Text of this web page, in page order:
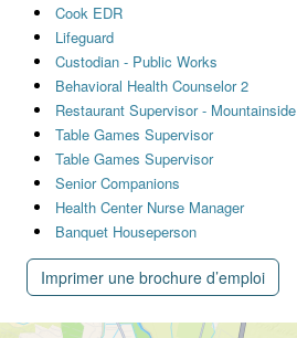
Cook EDR
Lifeguard
Custodian - Public Works
Behavioral Health Counselor 2
Restaurant Supervisor - Mountainside
Table Games Supervisor
Table Games Supervisor
Senior Companions
Health Center Nurse Manager
Banquet Houseperson
Imprimer une brochure d’emploi